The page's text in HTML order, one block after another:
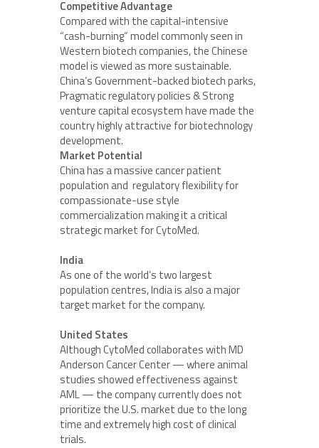
Competitive Advantage
Compared with the capital-intensive
“cash-burning” model commonly seen in
Western biotech companies, the Chinese
model is viewed as more sustainable.
China’s Government-backed biotech parks,
Pragmatic regulatory policies & Strong
venture capital ecosystem have made the
country highly attractive for biotechnology
development.
Market Potential
China has a massive cancer patient
population and regulatory flexibility for
compassionate-use style
commercialization making it a critical
strategic market for CytoMed.
India
As one of the world’s two largest
population centres, India is also a major
target market for the company.
United States
Although CytoMed collaborates with MD
Anderson Cancer Center — where animal
studies showed effectiveness against
AML — the company currently does not
prioritize the U.S. market due to the long
time and extremely high cost of clinical
trials.